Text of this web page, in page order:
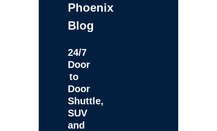
Phoenix
Blog
24/7
Door
to
Door
Shuttle,
SUV
and